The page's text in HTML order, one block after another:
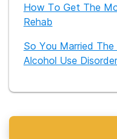
How To Get The
Rehab
So You Married
Alcohol Use